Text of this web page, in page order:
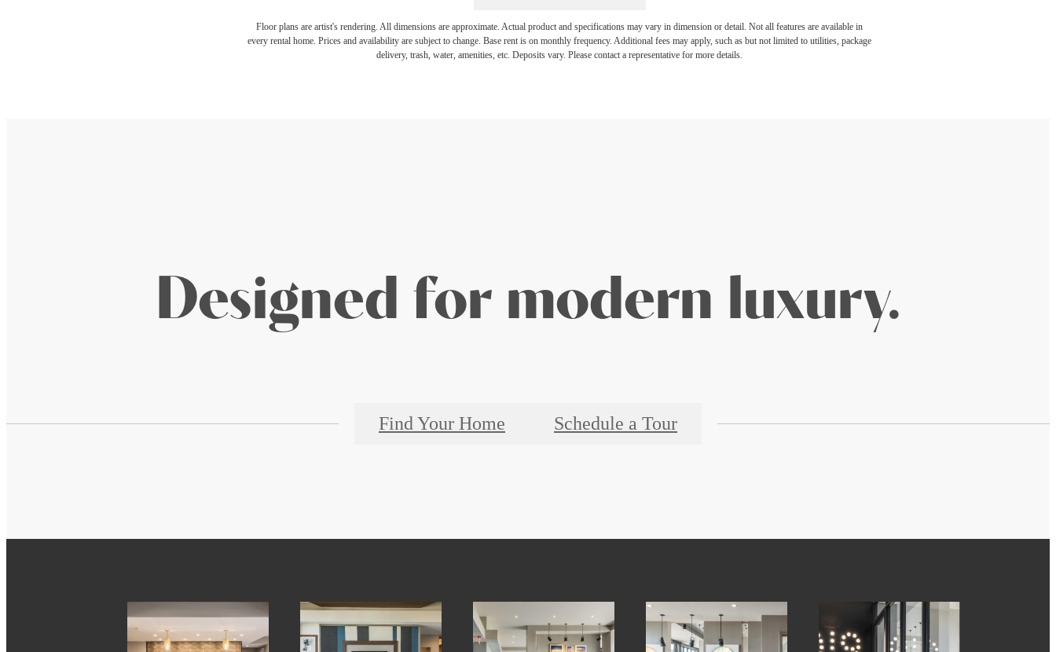
Floor plans are artist's rendering. All dimensions are approximate. Actual product and specifications may vary in dimension or detail. Not all features are available in
every rental home. Prices and availability are subject to change. Base rent is on monthly frequency. Additional fees may apply, such as but not limited to utilities, package
delivery, trash, water, amenities, etc. Deposits vary. Please contact a representative for more details.
Designed for modern luxury.
Find Your Home Schedule a Tour